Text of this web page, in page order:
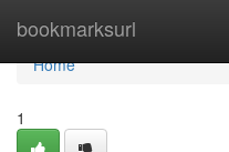
bookmarksurl
Home
Home
1